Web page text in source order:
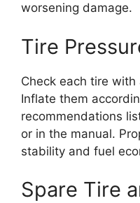
worsening damage.
Tire
Check each tire with
Inflate them
recommendations
or in the manual.
stability and fuel
Spare Tire